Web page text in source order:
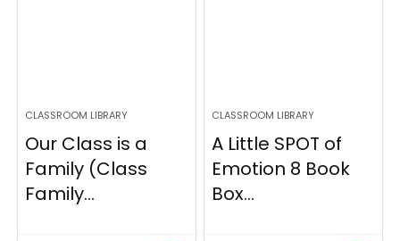
CLASSROOM LIBRARY
Our Class is a
Family (Class
Family...
CLASSROOM LIBRARY
A Little SPOT of
Emotion 8 Book
Box...